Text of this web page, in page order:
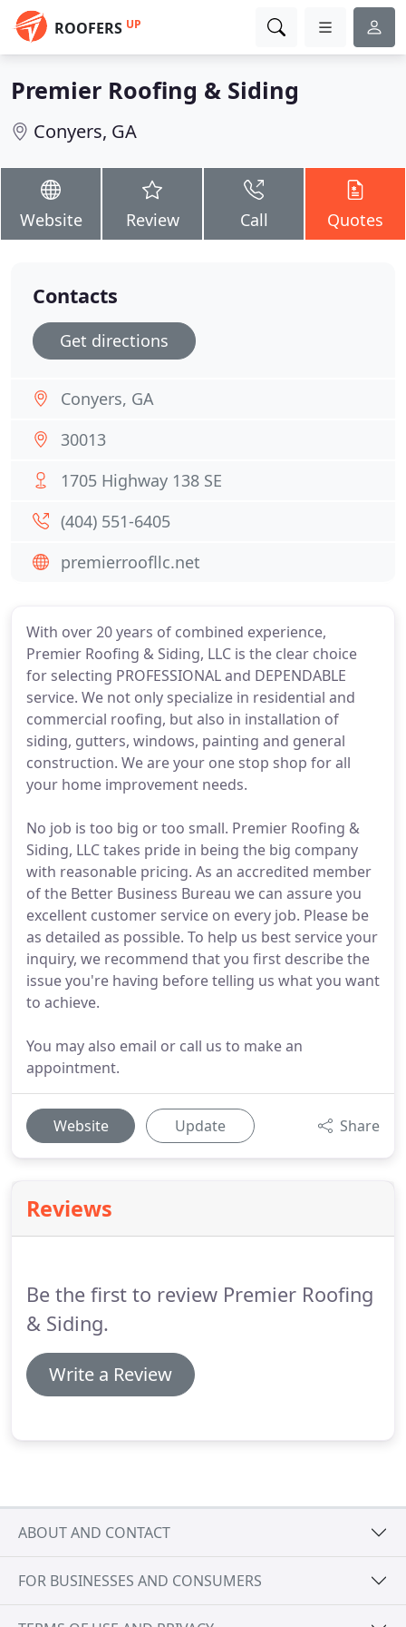
ROOFERS UP
Premier Roofing & Siding
Conyers, GA
Website Review Call Quotes
With over 20 years of combined experience,
Premier Roofing & Siding, LLC is the clear choice
for selecting PROFESSIONAL and DEPENDABLE
service. We not only specialize in residential and
commercial roofing, but also in installation of
siding, gutters, windows, painting and general
construction. We are your one stop shop for all
your home improvement needs.
No job is too big or too small. Premier Roofing &
Siding, LLC takes pride in being the big company
with reasonable pricing. As an accredited member
of the Better Business Bureau we can assure you
excellent customer service on every job. Please be
as detailed as possible. To help us best service your
inquiry, we recommend that you first describe the
issue you're having before telling us what you want
to achieve.
You may also email or call us to make an
appointment.
Website Update Share
Reviews
Be the first to review Premier Roofing
& Siding.
Write a Review
Contacts
Get directions
Conyers, GA
30013
1705 Highway 138 SE
(404) 551-6405
premierroofllc.net
ABOUT AND CONTACT
FOR BUSINESSES AND CONSUMERS